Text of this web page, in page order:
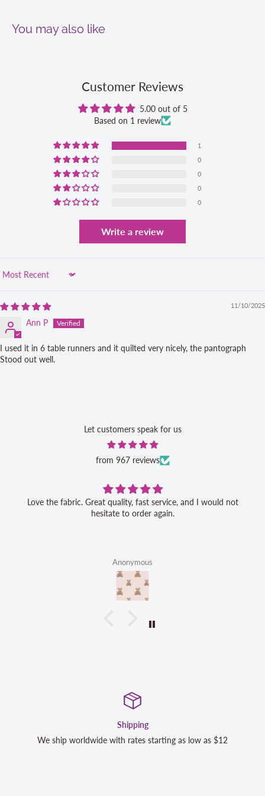
You may also like
Customer Reviews
5.00 out of 5
Based on 1 review
1
0
0
0
0
Write a review
Sort by
11/10/2025
Ann P
I used it in 6 table runners and it quilted very nicely, the pantograph
Stood out well.
Let customers speak for us
from 967 reviews
Love the fabric. Great quality, fast service, and I would not
hesitate to order again.
Anonymous
Satisfaction Guaranteed
We strive to exceed your expectations. Contact us if you're not